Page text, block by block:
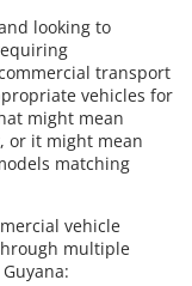
looking to
transport
vehicles for
might mean
or it might mean
matching
vehicle
multiple